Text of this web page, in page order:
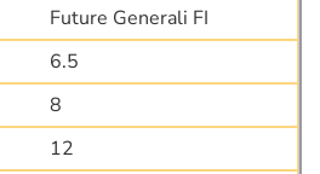
Future Generali FI
6.5
8
12